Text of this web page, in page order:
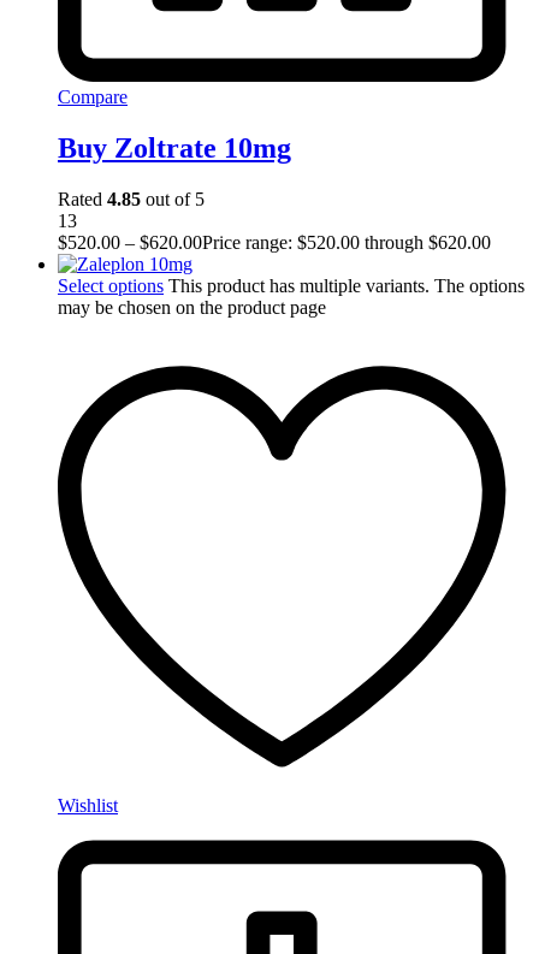
Compare
Buy Zoltrate 10mg
Rated 4.85 out of 5
13
$520.00 – $620.00Price range: $520.00 through $620.00
Select options This product has multiple variants. The options
may be chosen on the product page
Wishlist